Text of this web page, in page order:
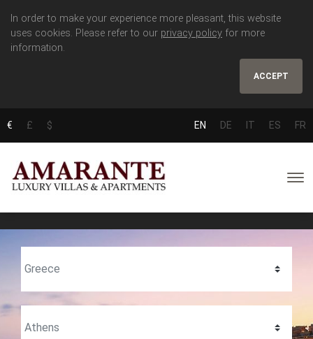
In order to make your experience more pleasant, this website
uses cookies. Please refer to our privacy policy for more
information.
ACCEPT
€ £ $ EN DE IT ES FR